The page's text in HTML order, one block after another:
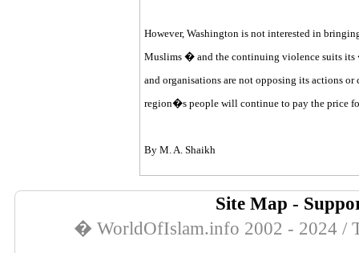
However, Washington is not interested in
Muslims � and the continuing violence suits
and organisations are not opposing its actions
region�s people will continue to pay the price
By M. A. Shaikh
Site Map -
� WorldOfIslam.info 2002 - 2024 /